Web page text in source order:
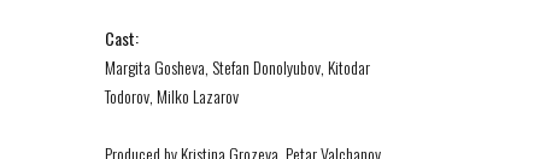
Cast:
Margita Gosheva, Stefan Donolyubov, Kitodar
Todorov, Milko Lazarov
Produced by Kristina Grozeva, Petar Valchanov,